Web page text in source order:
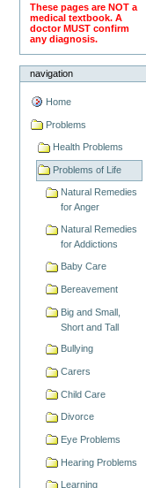
These pages are NOT a
medical textbook. A
doctor MUST confirm
any diagnosis.
navigation
Home
Problems
Health Problems
Problems of Life
Natural Remedies
for Anger
Natural Remedies
for Addictions
Baby Care
Bereavement
Big and Small,
Short and Tall
Bullying
Carers
Child Care
Divorce
Eye Problems
Hearing Problems
Learning